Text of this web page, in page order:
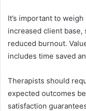
It’s important to
increased client base,
reduced burnout.
includes time saved
Therapists should
expected outcomes
satisfaction